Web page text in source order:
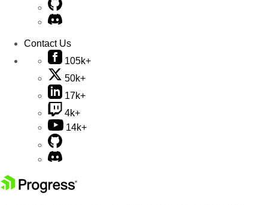
Contact Us
105k+
50k+
17k+
4k+
14k+